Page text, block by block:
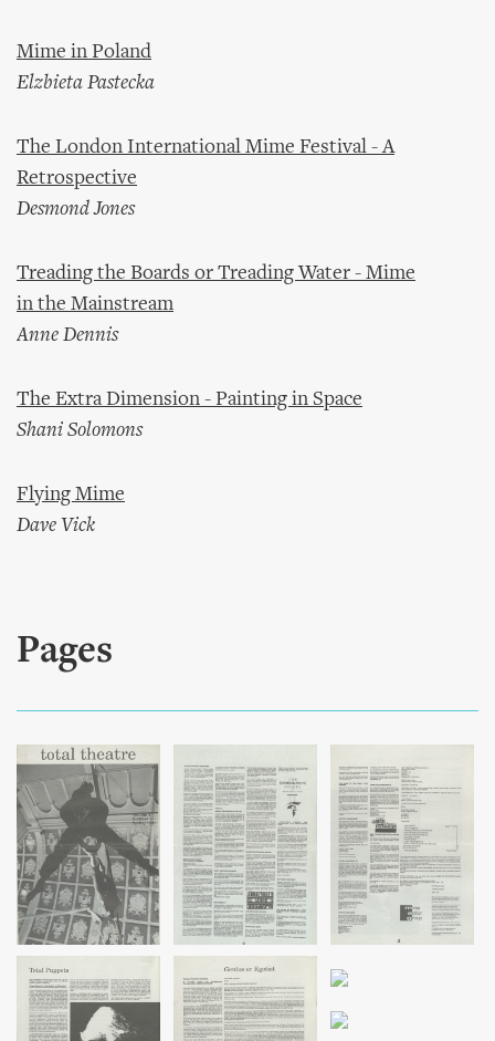
Mime in Poland
Elzbieta Pastecka
The London International Mime Festival - A
Retrospective
Desmond Jones
Treading the Boards or Treading Water - Mime
in the Mainstream
Anne Dennis
The Extra Dimension - Painting in Space
Shani Solomons
Flying Mime
Dave Vick
Pages